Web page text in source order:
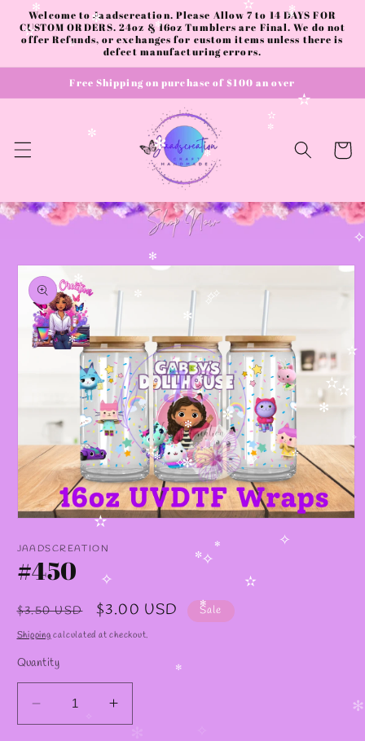
Skip to
content
Welcome to Jaadscreation. Please Allow 7 to 14 DAYS FOR
CUSTOM ORDERS. 24oz & 16oz Tumblers are Final. We do not
offer Refunds, or exchanges for custom items unless there is
defect manufacturing errors.
Free Shipping on purchase of $100 an over
Cart
Skip to
product
information
1
modal
JAADSCREATION
#450
Regular
price
$3.50 USD
Sale
price
$3.00 USD Sale
Shipping calculated at checkout.
Quantity
Decrease
quantity
Increase
quantity
✻
✧
✫
✻
✧
✫
✼
✧
✻
✫
✧
✧
✧
✻
✼
✫
✫
✧
✧
✧
✼
✻
✫
✻
✻
✫
✻
✫
✻
✻
✼
✫
✫
✫ ✻
✻ ✻
✫ ✻
✻